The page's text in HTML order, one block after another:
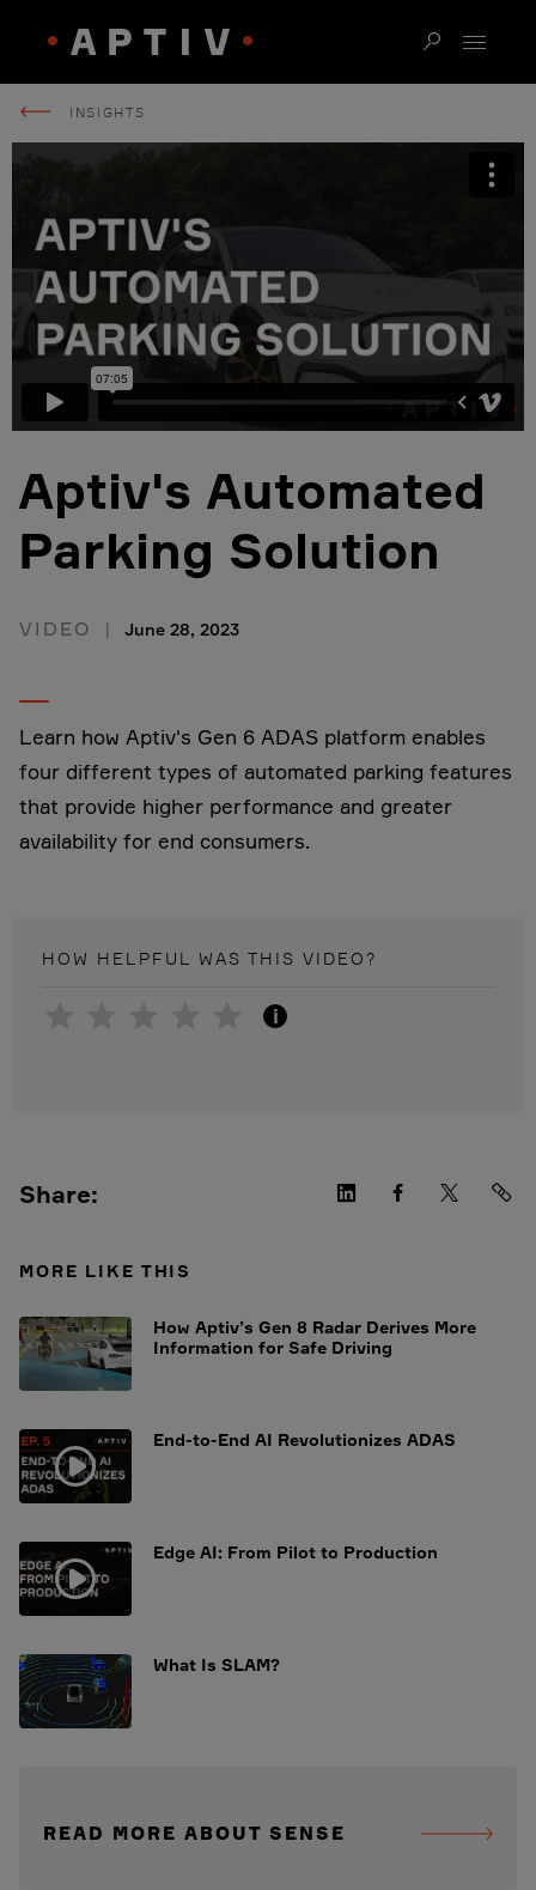
INSIGHTS
Aptiv's Automated
Parking Solution
VIDEO June 28, 2023
Learn how Aptiv's Gen 6 ADAS platform enables
four different types of automated parking features
that provide higher performance and greater
availability for end consumers.
HOW HELPFUL WAS THIS VIDEO?
i
Share:
MORE LIKE THIS
How Aptiv’s Gen 8 Radar Derives More
Information for Safe Driving
End-to-End AI Revolutionizes ADAS
Edge AI: From Pilot to Production
What Is SLAM?
READ MORE ABOUT SENSE